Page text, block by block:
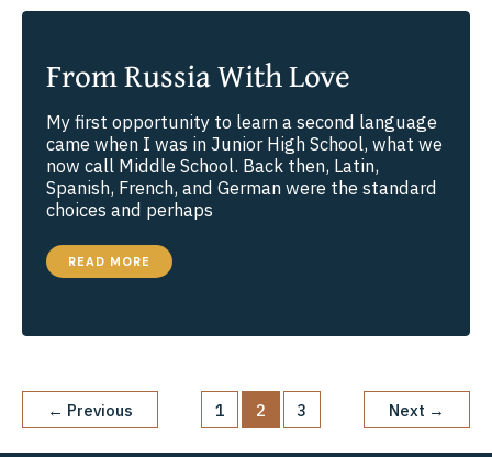
From Russia With Love
My first opportunity to learn a second language
came when I was in Junior High School, what we
now call Middle School. Back then, Latin,
Spanish, French, and German were the standard
choices and perhaps
FROM
WITH
READ MORE
← Previous 1 2 3 Next →